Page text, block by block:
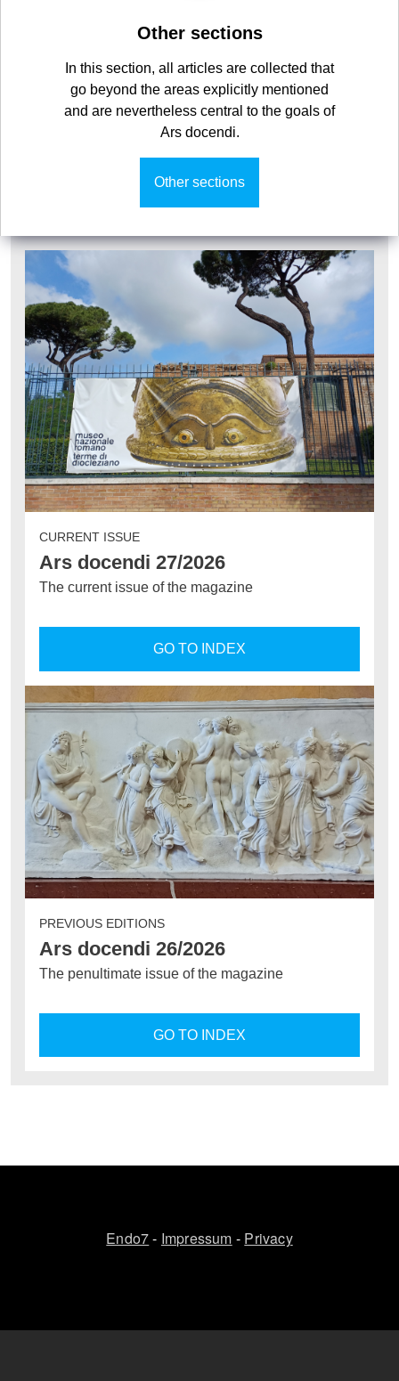
Other sections
In this section, all articles are collected that
go beyond the areas explicitly mentioned
and are nevertheless central to the goals of
Ars docendi.
Other sections
CURRENT ISSUE
Ars docendi 27/2026
The current issue of the magazine
GO TO INDEX
PREVIOUS EDITIONS
Ars docendi 26/2026
The penultimate issue of the magazine
GO TO INDEX
Endo7- Impressum - Privacy